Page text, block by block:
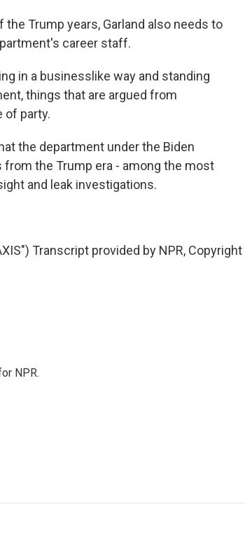
the Trump years, Garland also needs to
career staff.
in a businesslike way and standing
things that are argued from
of party.
the department under the Biden
the Trump era - among the most
and leak investigations.
Transcript provided by NPR, Copyright
NPR.